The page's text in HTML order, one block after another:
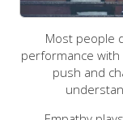
Most people
performance with
push and